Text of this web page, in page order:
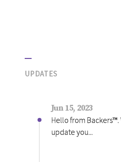
UPDATES
Jun 15, 2023
Hello from
update you...